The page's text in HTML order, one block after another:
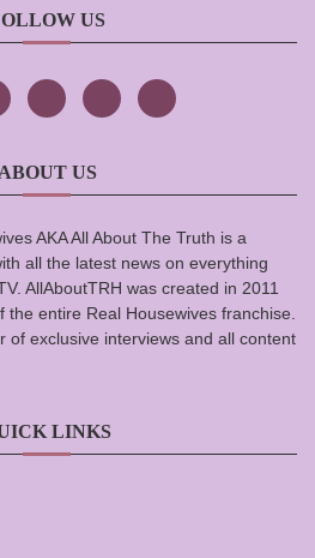
US
ABOUT US
AKA All About The Truth is a
all the latest news on everything
AllAboutTRH was created in 2011
entire Real Housewives franchise.
of exclusive interviews and all content
LINKS